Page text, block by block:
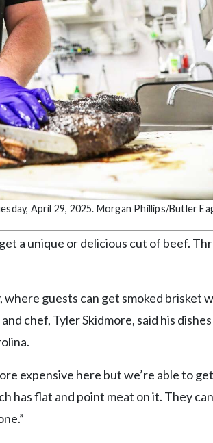
April 29, 2025. Morgan Phillips/Butler
a unique or delicious cut of beef.
guests can get smoked brisket
chef, Tyler Skidmore, said his
expensive here but we’re able to get
has flat and point meat on it. They